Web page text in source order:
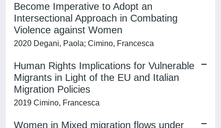
Become Imperative to Adopt an
Intersectional Approach in Combating
Violence against Women
2020 Degani, Paola; Cimino, Francesca
Human Rights Implications for Vulnerable
Migrants in Light of the EU and Italian
Migration Policies
2019 Cimino, Francesca
Women in Mixed migration flows under